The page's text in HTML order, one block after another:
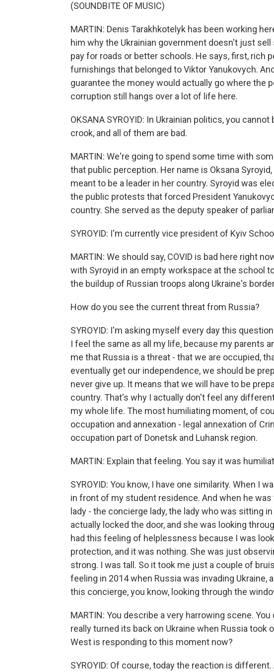
(SOUNDBITE OF MUSIC)
MARTIN: Denis Tarakhkotelyk has been working
him why the Ukrainian government doesn't just
pay for roads or better schools. He says, first, rich
furnishings that belonged to Viktor Yanukovych.
guarantee the money would actually go where the
corruption still hangs over a lot of life here.
OKSANA SYROYID: In Ukrainian politics, you
crook, and all of them are bad.
MARTIN: We're going to spend some time with
that public perception. Her name is Oksana
meant to be a leader in her country. Syroyid was
the public protests that forced President
country. She served as the deputy speaker of
SYROYID: I'm currently vice president of Kyiv
MARTIN: We should say, COVID is bad here right
with Syroyid in an empty workspace at the school
the buildup of Russian troops along Ukraine's
How do you see the current threat from Russia?
SYROYID: I'm asking myself every day this
I feel the same as all my life, because my parents
me that Russia is a threat - that we are occupied,
eventually get our independence, we should be
never give up. It means that we will have to be
country. That's why I actually don't feel any
my whole life. The most humiliating moment, of
occupation and annexation - legal annexation of
occupation part of Donetsk and Luhansk region.
MARTIN: Explain that feeling. You say it was
SYROYID: You know, I have one similarity. When I
in front of my student residence. And when he
lady - the concierge lady, the lady who was sitting
actually locked the door, and she was looking
had this feeling of helplessness because I was
protection, and it was nothing. She was just
strong. I was tall. So it took me just a couple of
feeling in 2014 when Russia was invading Ukraine,
this concierge, you know, looking through the
MARTIN: You describe a very harrowing scene.
really turned its back on Ukraine when Russia took
West is responding to this moment now?
SYROYID: Of course, today the reaction is